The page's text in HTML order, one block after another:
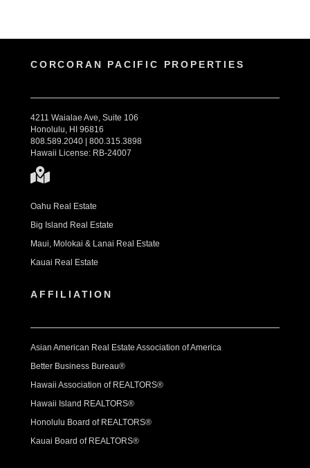
CORCORAN PACIFIC PROPERTIES
4211 Waialae Ave, Suite 106
Honolulu, HI 96816
808.589.2040 | 800.315.3898
Hawaii License: RB-24007
Oahu Real Estate
Big Island Real Estate
Maui, Molokai & Lanai Real Estate
Kauai Real Estate
AFFILIATION
Asian American Real Estate Association of America
Better Business Bureau®
Hawaii Association of REALTORS®
Hawaii Island REALTORS®
Honolulu Board of REALTORS®
Kauai Board of REALTORS®